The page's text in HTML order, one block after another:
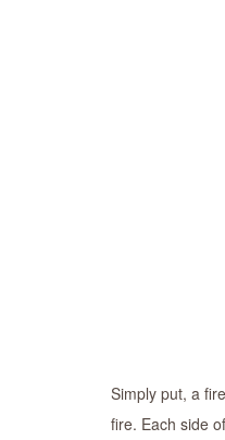
Simply put, a
fire. Each side